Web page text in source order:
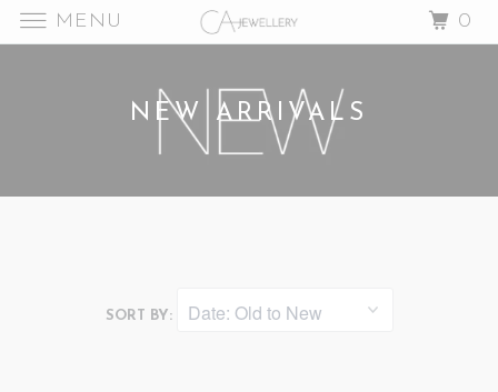
NEW ARRIVALS
SORT BY:
MENU 0